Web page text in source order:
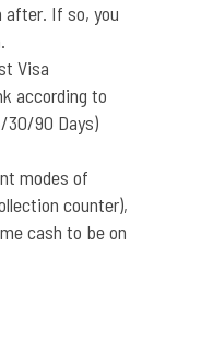
after. If so, you
Visa
according to
30/90 Days)
modes of
counter),
cash to be on